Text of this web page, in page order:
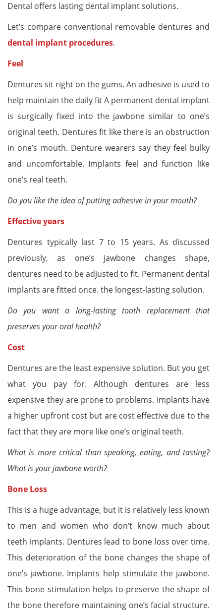
Dental offers lasting dental implant solutions.
Let’s compare conventional removable dentures and
dental implant procedures.
Feel
Dentures sit right on the gums. An adhesive is used to
help maintain the daily fit A permanent dental implant
is surgically fixed into the jawbone similar to one’s
original teeth. Dentures fit like there is an obstruction
in one’s mouth. Denture wearers say they feel bulky
and uncomfortable. Implants feel and function like
one’s real teeth.
Do you like the idea of putting adhesive in your mouth?
Effective years
Dentures typically last 7 to 15 years. As discussed
previously, as one’s jawbone changes shape,
dentures need to be adjusted to fit. Permanent dental
implants are fitted once. the longest-lasting solution.
Do you want a long-lasting tooth replacement that
preserves your oral health?
Cost
Dentures are the least expensive solution. But you get
what you pay for. Although dentures are less
expensive they are prone to problems. Implants have
a higher upfront cost but are cost effective due to the
fact that they are more like one’s original teeth.
What is more critical than speaking, eating, and tasting?
What is your jawbone worth?
Bone Loss
This is a huge advantage, but it is relatively less known
to men and women who don’t know much about
teeth implants. Dentures lead to bone loss over time.
This deterioration of the bone changes the shape of
one’s jawbone. Implants help stimulate the jawbone.
This bone stimulation helps to preserve the shape of
the bone therefore maintaining one’s facial structure.